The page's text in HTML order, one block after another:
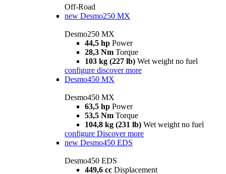
Off-Road
new Desmo250 MX
Desmo250 MX
44,5 hp Power
28,3 Nm Torque
103 kg (227 lb) Wet weight no fuel
configure discover more
Desmo450 MX
Desmo450 MX
63,5 hp Power
53,5 Nm Torque
104,8 kg (231 lb) Wet weight no fuel
configure Discover more
new Desmo450 EDS
Desmo450 EDS
449,6 cc Displacement